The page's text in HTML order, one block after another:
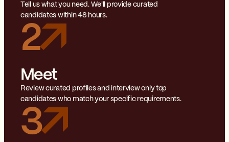
Tell us what you need. We'll provide curated
candidates within 48 hours.
2
Meet
Review curated profiles and interview only top
candidates who match your specific requirements.
3